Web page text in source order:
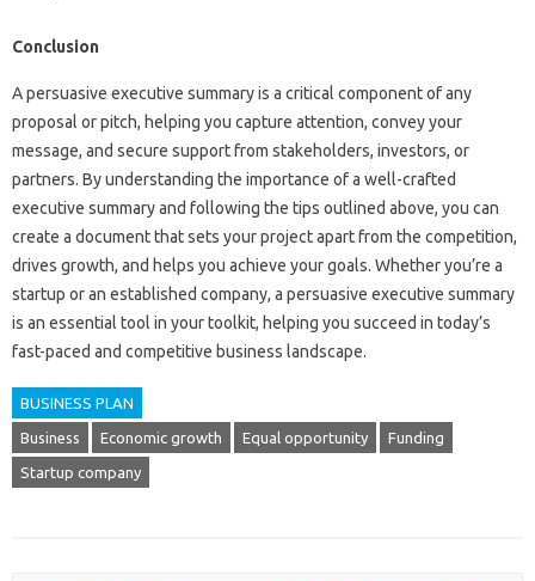
Conclusion
A persuasive executive summary is a critical component of any
proposal or pitch, helping you capture attention, convey your
message, and secure support from stakeholders, investors, or
partners. By understanding the importance of a well-crafted
executive summary and following the tips outlined above, you can
create a document that sets your project apart from the competition,
drives growth, and helps you achieve your goals. Whether you’re a
startup or an established company, a persuasive executive summary
is an essential tool in your toolkit, helping you succeed in today’s
fast-paced and competitive business landscape.
BUSINESS PLAN
Business Economic growth Equal opportunity Funding
Startup company